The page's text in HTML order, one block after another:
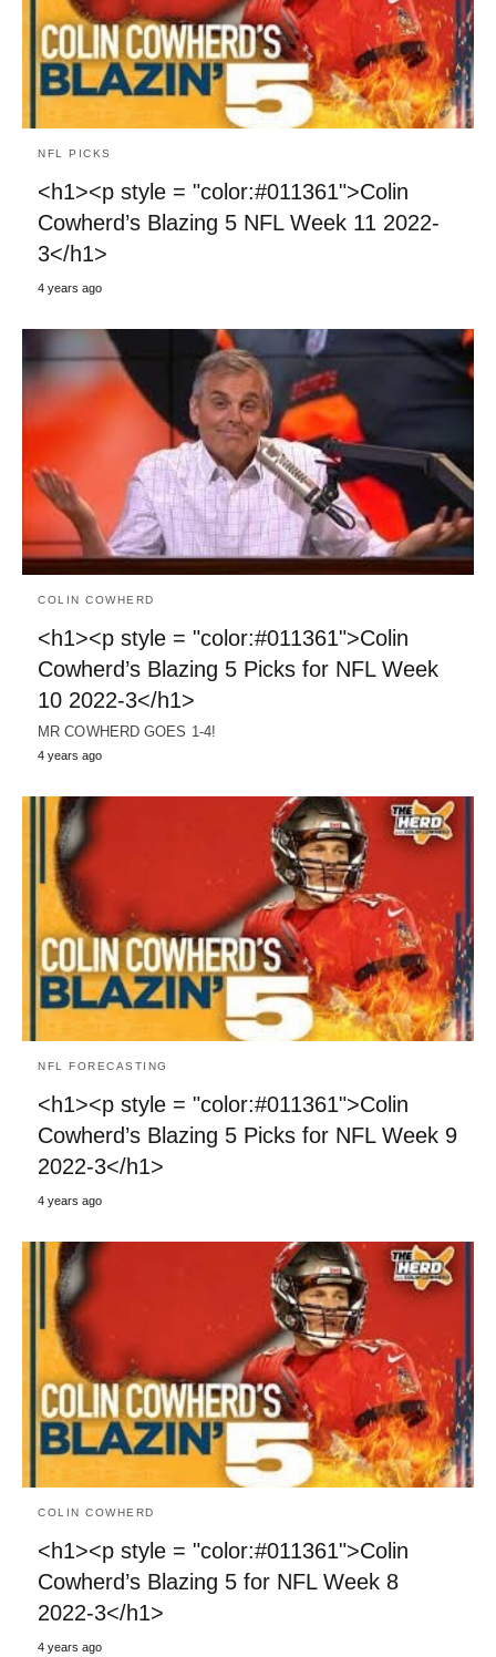
NFL PICKS
<h1><p style = "color:#011361">Colin
Cowherd’s Blazing 5 NFL Week 11 2022-
3</h1>
4 years ago
COLIN COWHERD
<h1><p style = "color:#011361">Colin
Cowherd’s Blazing 5 Picks for NFL Week
10 2022-3</h1>
MR COWHERD GOES 1-4!
4 years ago
NFL FORECASTING
<h1><p style = "color:#011361">Colin
Cowherd’s Blazing 5 Picks for NFL Week 9
2022-3</h1>
4 years ago
COLIN COWHERD
<h1><p style = "color:#011361">Colin
Cowherd’s Blazing 5 for NFL Week 8
2022-3</h1>
4 years ago